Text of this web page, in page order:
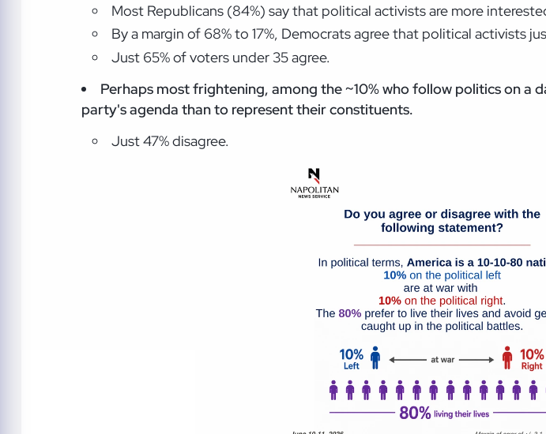
Most Republicans (84%) say that political activists are more
By a margin of 68% to 17%, Democrats agree that political activists
Just 65% of voters under 35 agree.
Perhaps most frightening, among the ~10% who follow politics on
party's agenda than to represent their constituents.
Just 47% disagree.